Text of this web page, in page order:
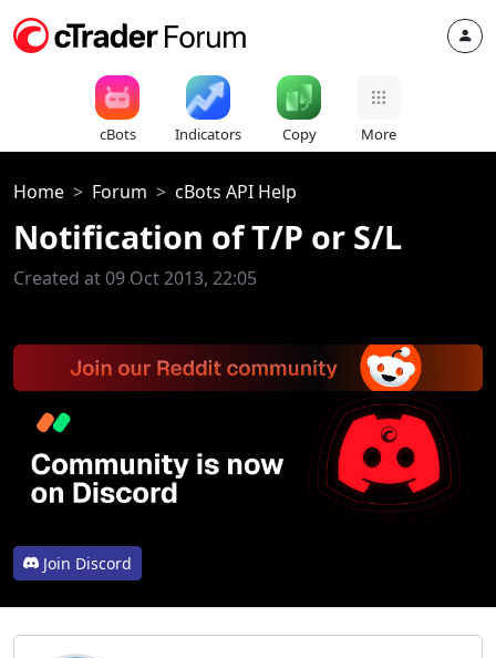
cBots Indicators Copy More
Home Forum cBots API Help
Notification of T/P or S/L
Created at 09 Oct 2013, 22:05
Join Discord